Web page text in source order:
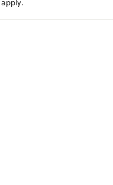
apply.